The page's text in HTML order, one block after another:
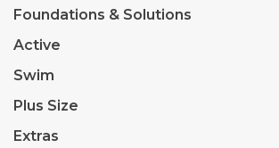
Foundations & Solutions
Active
Swim
Plus Size
Extras